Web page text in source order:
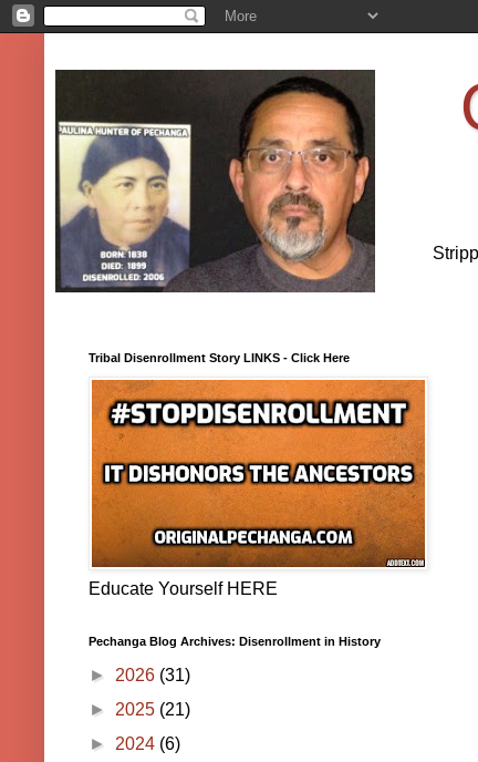
Tribal Disenrollment Story LINKS - Click Here
Educate Yourself HERE
Pechanga Blog Archives: Disenrollment in History
► 2026 (31)
► 2025 (21)
► 2024 (6)